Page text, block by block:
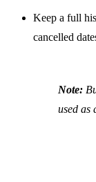
Keep a full
cancelled
Note:
used as